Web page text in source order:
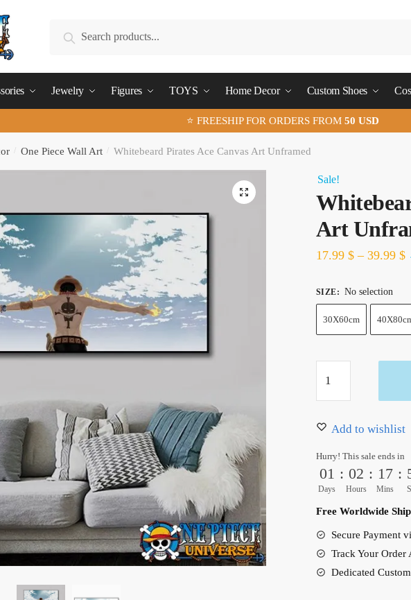
Search
Jewelry Figures TOYS Home Decor Custom Shoes
⭐ FREESHIP FOR ORDERS FROM 50 USD
One Piece Wall Art Whitebeard Pirates Ace Canvas Art Unframed
🔍
Sale!
Art
17.99 $– 39.99 $
SIZE: No selection
30X60cm
Pirates
Canvas
Unframed
quantity
Add to wishlist
Hurry! This sale ends in
01
Days
: 02
Hours
: 17
Mins
:
Free Worldwide
Secure Payment
Track Your Order
Dedicated